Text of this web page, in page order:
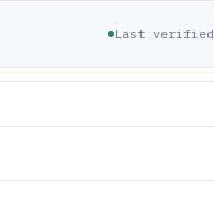
Last verified